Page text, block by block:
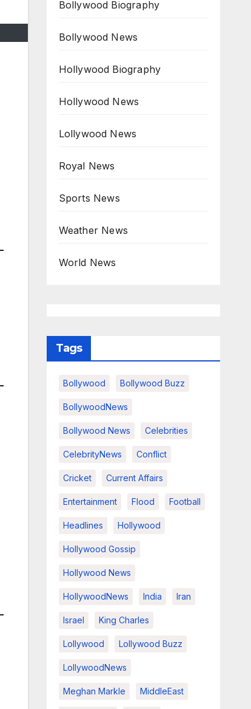
Bollywood Biography
Bollywood News
Hollywood Biography
Hollywood News
Lollywood News
Royal News
Sports News
Weather News
World News
Tags
Bollywood Bollywood Buzz
BollywoodNews
Bollywood News Celebrities
CelebrityNews Conflict
Cricket Current Affairs
Entertainment Flood Football
Headlines Hollywood
Hollywood Gossip
Hollywood News
HollywoodNews India Iran
Israel King Charles
Lollywood Lollywood Buzz
LollywoodNews
Meghan Markle MiddleEast